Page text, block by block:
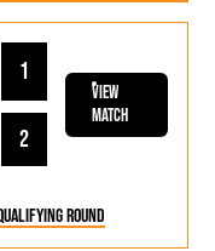
2
1
View
Match
Round